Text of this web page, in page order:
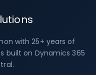
with 25+ years of
built on Dynamics 365